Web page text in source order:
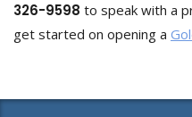
326-9598 to speak with a
get started on opening a